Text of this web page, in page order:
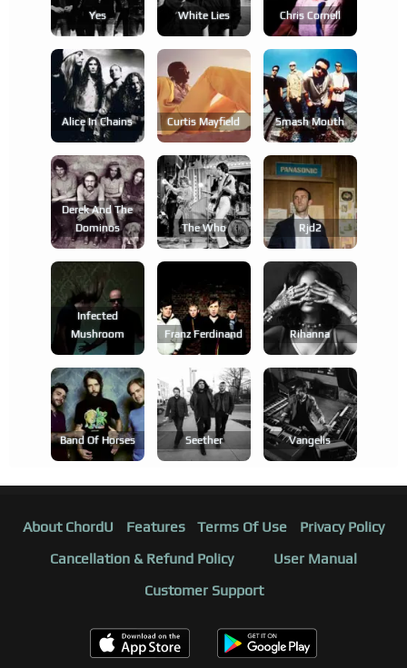
Yes White Lies Chris Cornell
Alice In Chains Curtis Mayfield Smash Mouth
Derek And The
Dominos
The Who Rjd2
Infected
Mushroom
Franz Ferdinand Rihanna
Band Of Horses Seether Vangelis
About ChordU Features Terms Of Use
Privacy Policy
Cancellation & Refund Policy
User Manual
Customer Support